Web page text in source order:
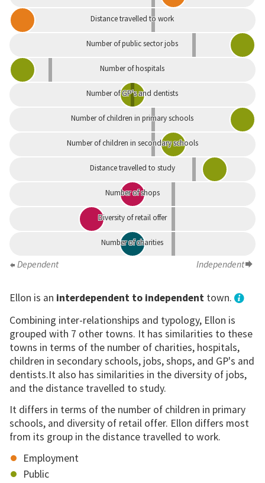
Distance travelled to work
Number of public sector jobs
Number of hospitals
Number of GP's and dentists
Number of children in primary schools
Number of children in secondary schools
Distance travelled to study
Number of shops
Diversity of retail offer
Number of charities
Dependent Independent
Ellon is an interdependent to independenttown.
Combining inter-relationships and typology, Ellon is
grouped with 7 other towns. It has similarities to these
towns in terms of the number of charities, hospitals,
children in secondary schools, jobs, shops, and GP's and
dentists.It also has similarities in the diversity of jobs,
and the distance travelled to study.
It differs in terms of the number of children in primary
schools, and diversity of retail offer. Ellon differs most
from its group in the distance travelled to work.
Employment
Public